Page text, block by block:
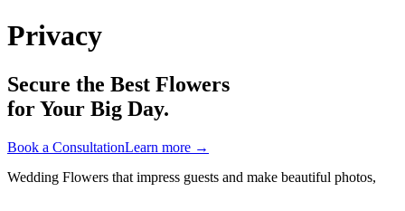
Privacy
Secure the Best Flowers
for Your Big Day.
Book a ConsultationLearn more →
Wedding Flowers that impress guests and make beautiful photos,